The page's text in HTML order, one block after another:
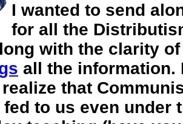
I wanted to send
for all the
with the clarity
all the information.
that
to us even under